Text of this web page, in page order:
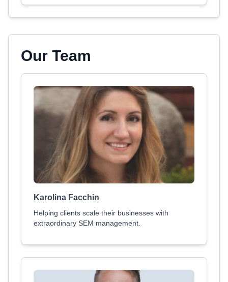
Our Team
Karolina Facchin
Helping clients scale their businesses with
extraordinary SEM management.